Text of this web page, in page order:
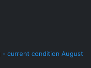
- current condition August